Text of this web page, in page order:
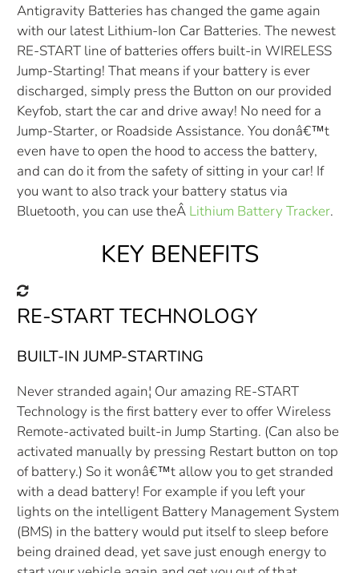
Antigravity Batteries has changed the game again
with our latest Lithium-Ion Car Batteries. The newest
RE-START line of batteries offers built-in WIRELESS
Jump-Starting! That means if your battery is ever
discharged, simply press the Button on our provided
Keyfob, start the car and drive away! No need for a
Jump-Starter, or Roadside Assistance. You donâ€™t
even have to open the hood to access the battery,
and can do it from the safety of sitting in your car! If
you want to also track your battery status via
Bluetooth, you can use theÂ Lithium Battery Tracker.
KEY BENEFITS
RE-START TECHNOLOGY
BUILT-IN JUMP-STARTING
Never stranded again¦ Our amazing RE-START
Technology is the first battery ever to offer Wireless
Remote-activated built-in Jump Starting. (Can also be
activated manually by pressing Restart button on top
of battery.) So it wonâ€™t allow you to get stranded
with a dead battery! For example if you left your
lights on the intelligent Battery Management System
(BMS) in the battery would put itself to sleep before
being drained dead, yet save just enough energy to